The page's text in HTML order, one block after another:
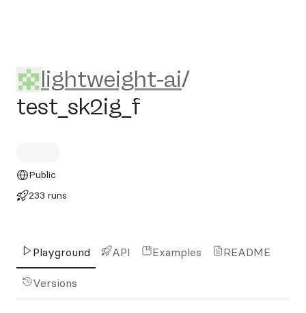
lightweight-ai/test_sk2ig_f
lightweight-ai/
test_sk2ig_f
Public
233 runs
Playground API Examples README
Versions